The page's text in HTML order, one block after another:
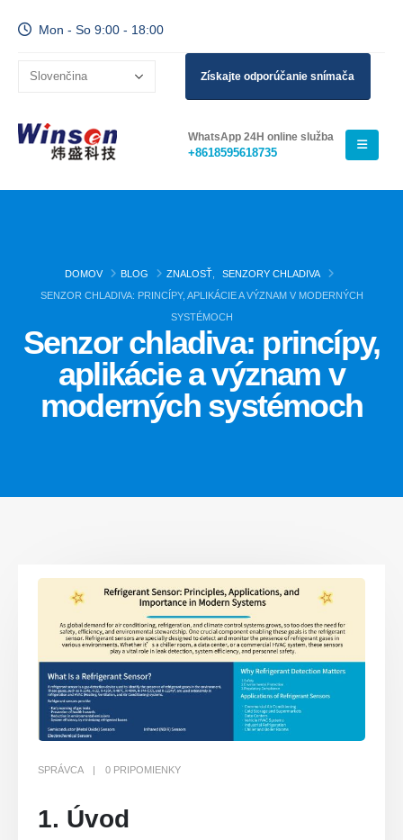
Mon - So 9:00 - 18:00
Získajte odporúčanie snímača
WhatsApp 24H online služba
+8618595618735
DOMOV BLOG ZNALOSŤ
SENZORY CHLADIVA
SENZOR CHLADIVA: PRINCÍPY, APLIKÁCIE A VÝZNAM V MODERNÝCH
SYSTÉMOCH
Senzor chladiva: princípy,
aplikácie a význam v
moderných systémoch
SPRÁVCA 0 PRIPOMIENKY
1. Úvod